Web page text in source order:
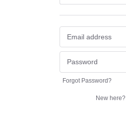
Forgot Password?
New here?